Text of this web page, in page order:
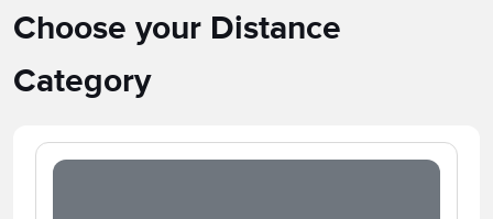
Choose your Distance
Category